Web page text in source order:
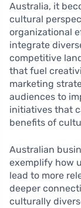
Australia, it
cultural
organizational
integrate
competitive
that fuel
marketing
audiences to
initiatives that
benefits of
Australian
exemplify how
lead to more
deeper
culturally